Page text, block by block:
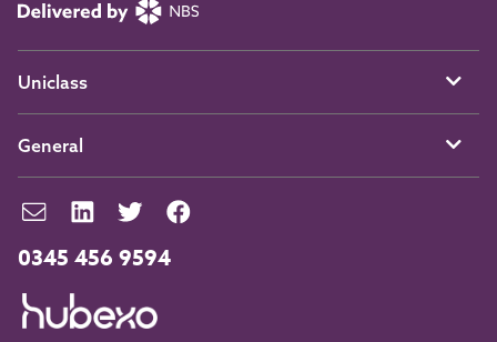
0345 456 9594
Uniclass
General